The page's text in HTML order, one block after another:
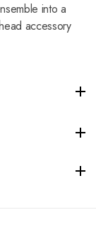
into a
accessory